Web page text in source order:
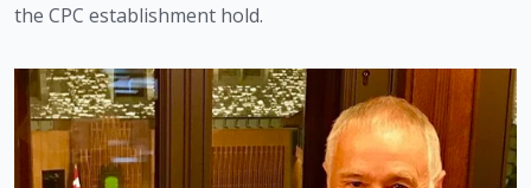
the CPC establishment hold.